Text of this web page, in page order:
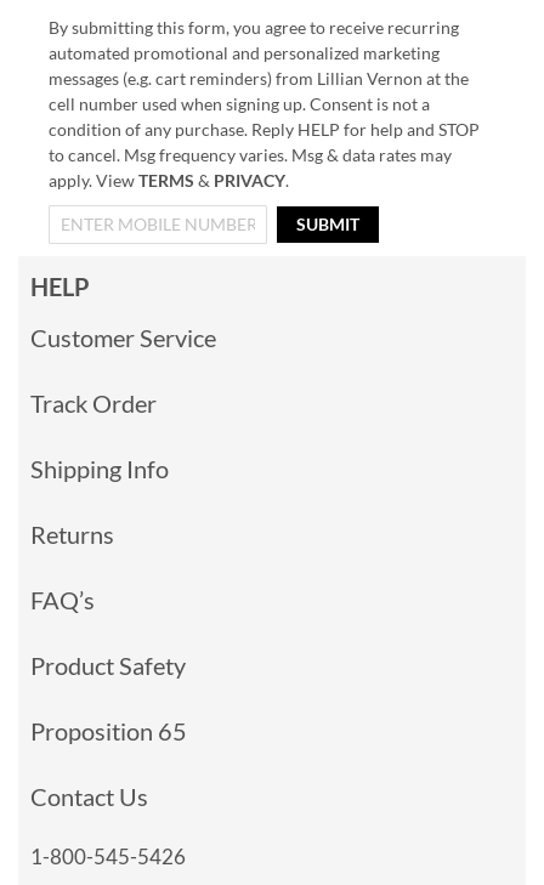
By submitting this form, you agree to receive recurring
automated promotional and personalized marketing
messages (e.g. cart reminders) from Lillian Vernon at the
cell number used when signing up. Consent is not a
condition of any purchase. Reply HELP for help and STOP
to cancel. Msg frequency varies. Msg & data rates may
apply. ViewTERMS & PRIVACY.
SUBMIT
HELP
Customer Service
Track Order
Shipping Info
Returns
FAQ’s
Product Safety
Proposition 65
Contact Us
1-800-545-5426